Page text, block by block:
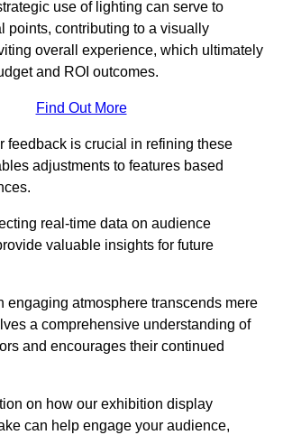
use of lighting can serve to
points, contributing to a visually
overall experience, which ultimately
and ROI outcomes.
Find Out More
feedback is crucial in refining these
adjustments to features based
real-time data on audience
valuable insights for future
engaging atmosphere transcends mere
a comprehensive understanding of
and encourages their continued
on how our exhibition display
can help engage your audience,